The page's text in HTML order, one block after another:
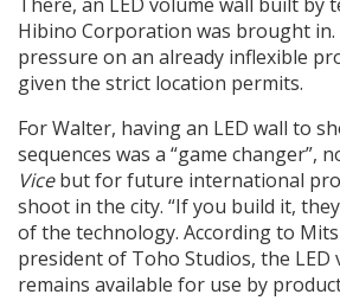
Hibino Corporation was brought in.
pressure on an already inflexible
given the strict location permits.
For Walter, having an LED wall to
sequences was a “game changer”,
Vicebut for future international
shoot in the city. “If you build it,
of the technology. According to
president of Toho Studios, the LED
remains available for use by